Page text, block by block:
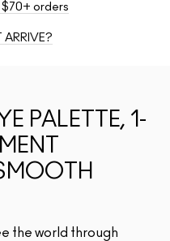
$70+ orders
ARRIVE?
PALETTE, 1-
the world through